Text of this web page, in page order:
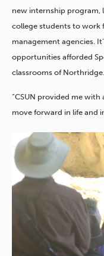
new internship program,
college students to work
management agencies.
opportunities afforded
classrooms of Northridge.
“CSUN provided me
move forward in life and